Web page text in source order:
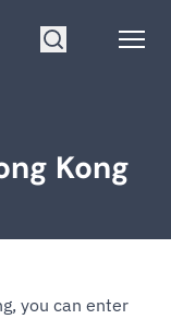
Kong
you can enter